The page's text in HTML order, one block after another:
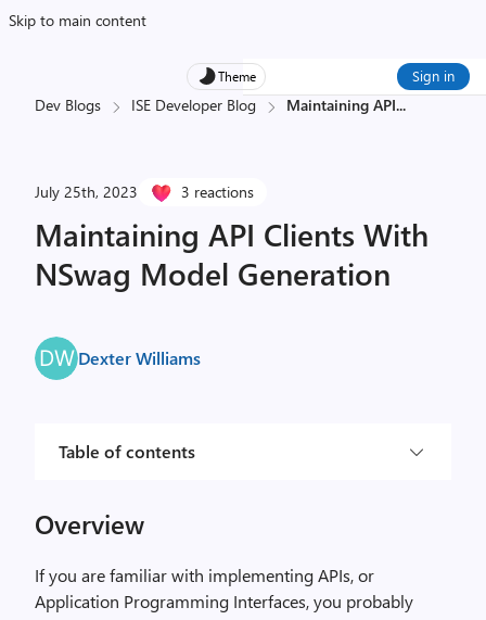
Skip to main content
Theme Sign in
Dev Blogs ISE Developer Blog Maintaining API...
July 25th, 2023 3 reactions
Maintaining API Clients With
NSwag Model Generation
Dexter Williams
Table of contents
Overview
If you are familiar with implementing APIs, or
Application Programming Interfaces, you probably